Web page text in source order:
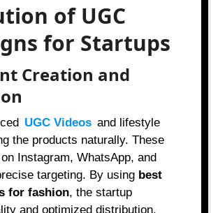
of UGC
for Startups
Creation and
UGC Videos and lifestyle
the products naturally. These
Instagram, WhatsApp, and
targeting. By using best
for fashion, the startup
and optimized distribution,